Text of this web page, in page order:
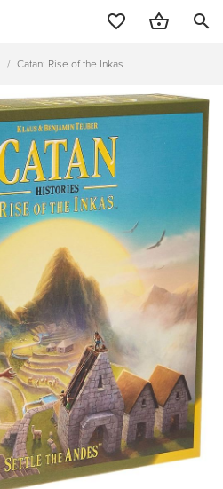
search
/ Catan: Rise of the Inkas